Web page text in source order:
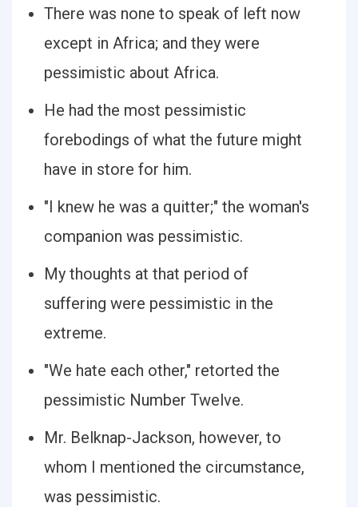
There was none to speak of left now
except in Africa; and they were
pessimistic about Africa.
He had the most pessimistic
forebodings of what the future might
have in store for him.
"I knew he was a quitter;" the woman's
companion was pessimistic.
My thoughts at that period of
suffering were pessimistic in the
extreme.
"We hate each other," retorted the
pessimistic Number Twelve.
Mr. Belknap-Jackson, however, to
whom I mentioned the circumstance,
was pessimistic.